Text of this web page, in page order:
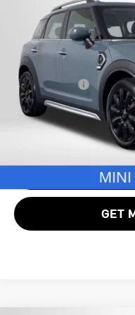
MINI of Alexandria
WMZ83BR05R3R67384
28,599 mi
Passport One Price:
Processing Charge:
Total Sales Price:
GET